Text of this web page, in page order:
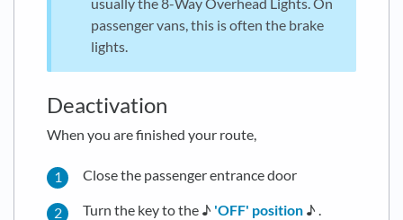
passenger vans, this is often the brake
lights.
Deactivation
When you are finished your route,
Close the passenger entrance door
Turn the key to the ♪ 'OFF' position ♪ .